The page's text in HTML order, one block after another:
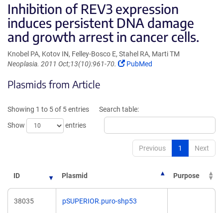
Inhibition of REV3 expression
induces persistent DNA damage
and growth arrest in cancer cells.
Knobel PA, Kotov IN, Felley-Bosco E, Stahel RA, Marti TM
Neoplasia. 2011 Oct;13(10):961-70.
(Link
window)
PubMed
Plasmids from Article
Showing 1 to 5 of 5 entries
Show
entries
Search table:
Previous 1 Next
ID Plasmid Purpose
38035 pSUPERIOR.puro-shp53